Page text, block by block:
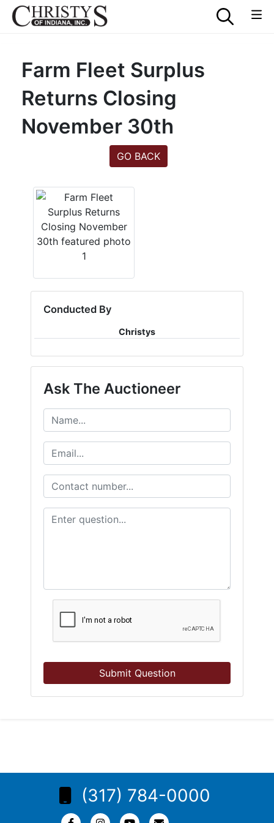
Farm Fleet Surplus
Returns Closing
November 30th
GO BACK
Conducted By
Christys
Ask The Auctioneer
Submit Question
(317) 784-0000